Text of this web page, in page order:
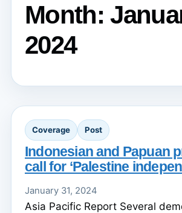
Month:
2024
Coverage Post
Indonesian and Papuan
call for ‘Palestine
January 31, 2024
Asia Pacific Report Several